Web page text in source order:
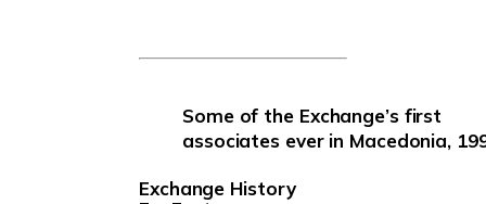
Some of the Exchange’s first
associates ever in Macedonia,
Exchange History